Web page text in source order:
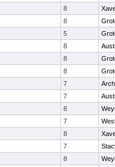
8
8
5
8
8
8
7
7
8
7
8
7
8